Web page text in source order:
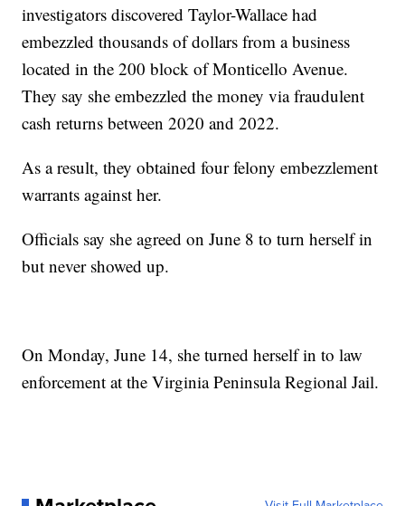
investigators discovered Taylor-Wallace had
embezzled thousands of dollars from a business
located in the 200 block of Monticello Avenue.
They say she embezzled the money via fraudulent
cash returns between 2020 and 2022.
As a result, they obtained four felony embezzlement
warrants against her.
Officials say she agreed on June 8 to turn herself in
but never showed up.
On Monday, June 14, she turned herself in to law
enforcement at the Virginia Peninsula Regional Jail.